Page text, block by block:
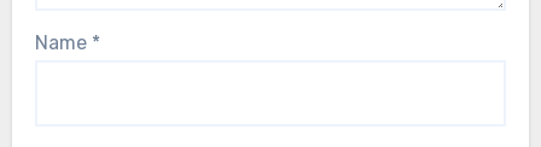
Name *